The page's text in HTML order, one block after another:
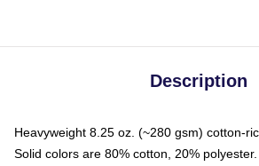
Description
Heavyweight 8.25 oz. (~280 gsm) cotton-
Solid colors are 80% cotton, 20%